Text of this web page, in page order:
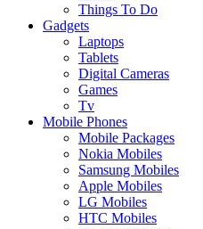
Things To Do
Gadgets
Laptops
Tablets
Digital Cameras
Games
Tv
Mobile Phones
Mobile Packages
Nokia Mobiles
Samsung Mobiles
Apple Mobiles
LG Mobiles
HTC Mobiles